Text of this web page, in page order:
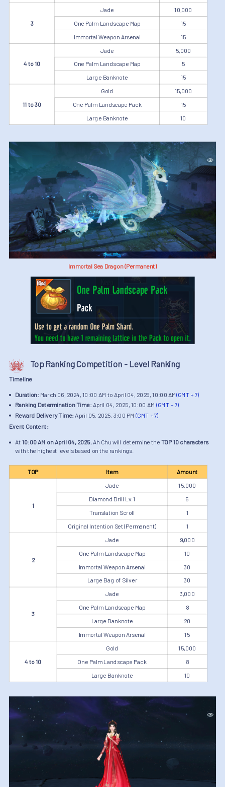
3
Jade 10,000
One Palm Landscape Map 15
Immortal Weapon Arsenal 15
4 to 10
Jade 5,000
One Palm Landscape Map 5
Large Banknote 15
11 to 30
Gold 15,000
One Palm Landscape Pack 15
Large Banknote 10
Immortal Sea Dragon (Permanent)
Top Ranking Competition - Level Ranking
Timeline
Duration: March 06, 2024, 10:00 AM to April 04, 2025, 10:00 AM(GMT + 7)
Ranking Determination Time: April 04, 2025, 10:00 AM (GMT + 7)
Reward Delivery Time: April 05, 2025, 3:00 PM (GMT + 7)
Event Content:
At 10:00 AM on April 04, 2025, Ah Chu will determine the TOP 10 characters
with the highest levels based on the rankings.
TOP Item Amount
1
Jade
15,000
Diamond Drill Lv.1
5
Translation Scroll
1
Original Intention Set (Permanent)
1
2
Jade
9,000
One Palm Landscape Map
10
Immortal Weapon Arsenal
30
Large Bag of Silver 30
3
Jade
3,000
One Palm Landscape Map
8
Large Banknote
20
Immortal Weapon Arsenal 15
4 to 10
Gold
15,000
One Palm Landscape Pack
8
Large Banknote
10